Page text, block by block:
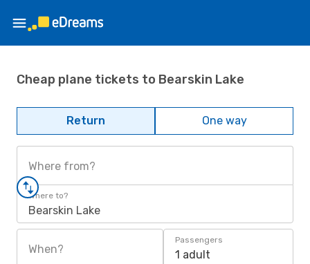
Cheap plane tickets to Bearskin Lake
Return One way
Where from?
Where to?
Bearskin Lake
When?
Passengers
1 adult